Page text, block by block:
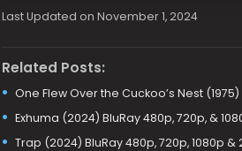
Last Updated on November 1, 2024
Related Posts:
One Flew Over the Cuckoo’s Nest
Exhuma (2024) BluRay 480p, 720p, &
Trap (2024) BluRay 480p, 720p, 1080p &